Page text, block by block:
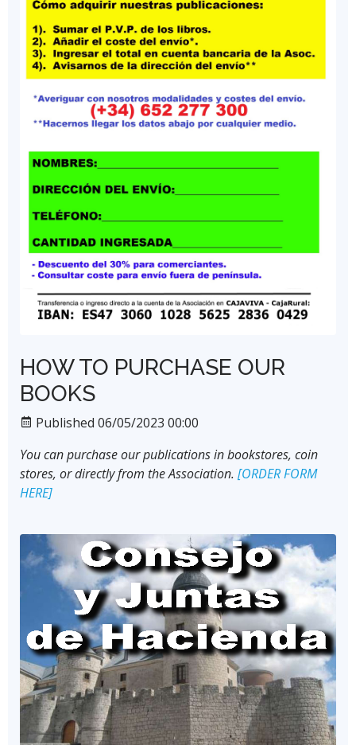
HOW TO PURCHASE OUR
BOOKS
Published 06/05/2023 00:00
You can purchase our publications in bookstores, coin
stores, or directly from the Association. [ORDER FORM
HERE]